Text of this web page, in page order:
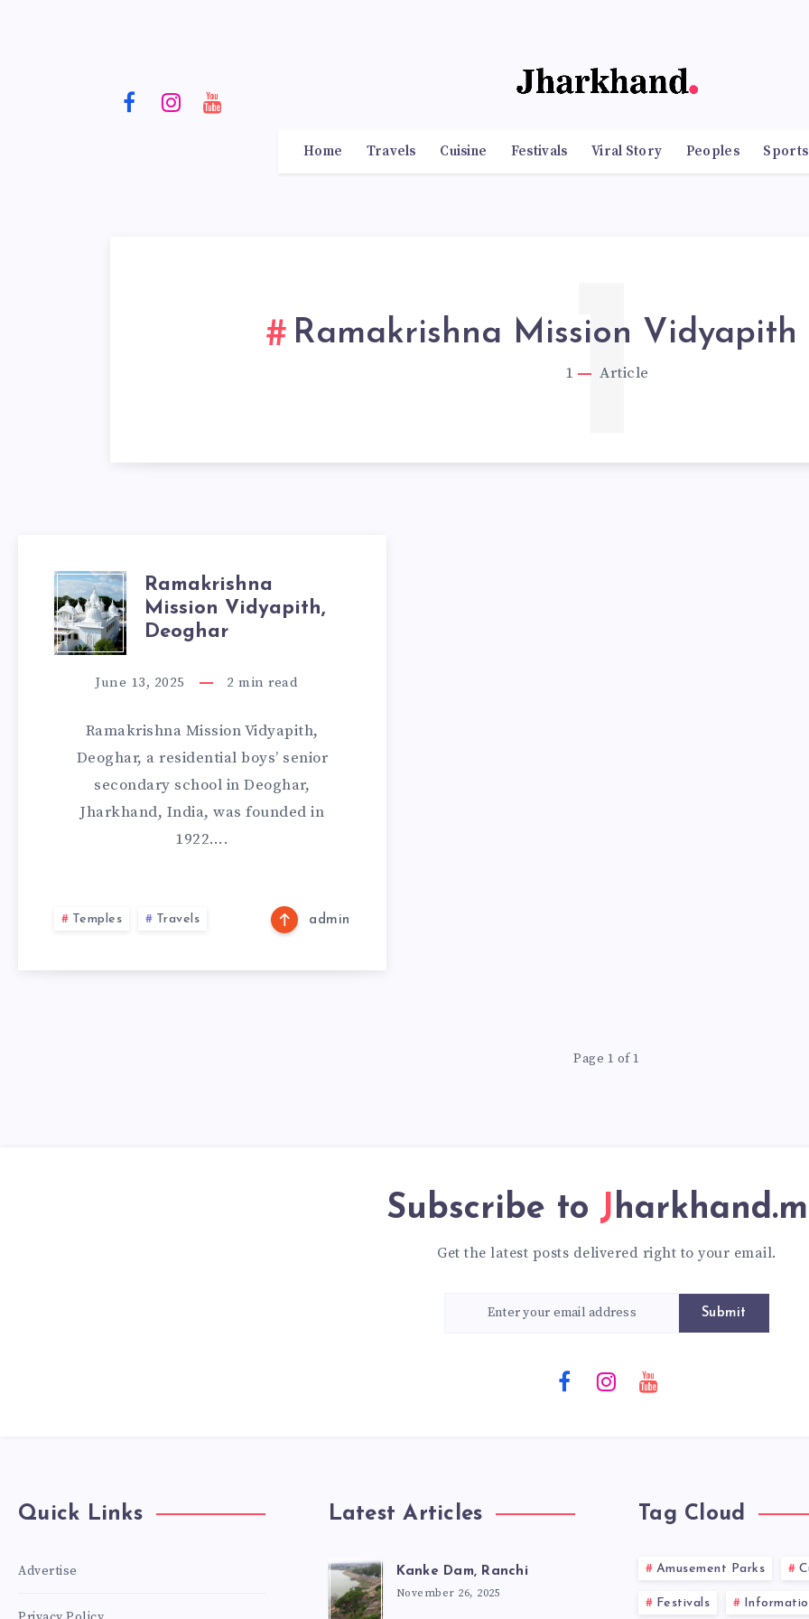
Home Travels Cuisine Festivals Viral Story Peoples Sports
Ramakrishna Mission
1 Article
1
RAMAKRISHNA
MISSION
VIDYAPITH,
DEOGHAR
Ramakrishna
Mission Vidyapith,
Deoghar
June 13, 2025 2 min read
Ramakrishna Mission Vidyapith,
Deoghar, a residential boys’ senior
secondary school in Deoghar,
Jharkhand, India, was founded in
1922….
Temples Travels admin
Page 1 of 1
Subscribe to
Get the latest posts delivered right to your email.
Submit
Quick Links
Advertise
Latest Articles
Kanke Dam, Ranchi
November 26, 2025
Tag Cloud
Amusement Parks
Festivals